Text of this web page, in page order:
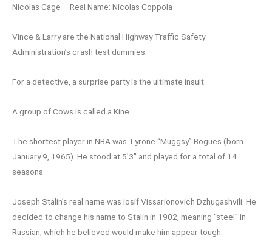
Nicolas Cage – Real Name: Nicolas Coppola
Vince & Larry are the National Highway Traffic Safety
Administration’s crash test dummies.
For a detective, a surprise party is the ultimate insult.
A group of Cows is called a Kine.
The shortest player in NBA was Tyrone “Muggsy” Bogues (born
January 9, 1965). He stood at 5’3″ and played for a total of 14
seasons.
Joseph Stalin’s real name was Iosif Vissarionovich Dzhugashvili. He
decided to change his name to Stalin in 1902, meaning “steel” in
Russian, which he believed would make him appear tough.